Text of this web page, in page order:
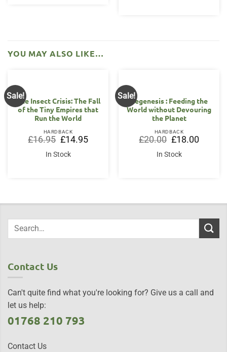
YOU MAY ALSO LIKE…
Sale!
The Insect Crisis: The Fall
of the Tiny Empires that
Run the World
HARDBACK
£16.95 Original
price
was:
£16.95.
£14.95Current
price
In Stock
Sale!
Regenesis : Feeding the
World without Devouring
the Planet
HARDBACK
£20.00 Original
price
was:
£20.00.
£18.00Current
price
In Stock
Contact Us
Can't quite find what you're looking for? Give us a call and
let us help:
01768 210 793
Contact Us